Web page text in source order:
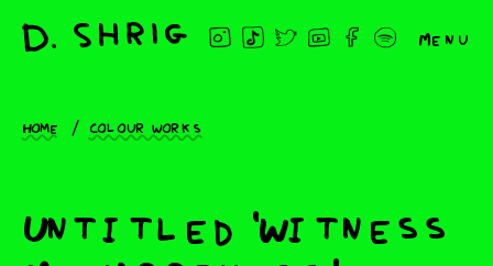
Menu
Home Colour works
Untitled 'Witness